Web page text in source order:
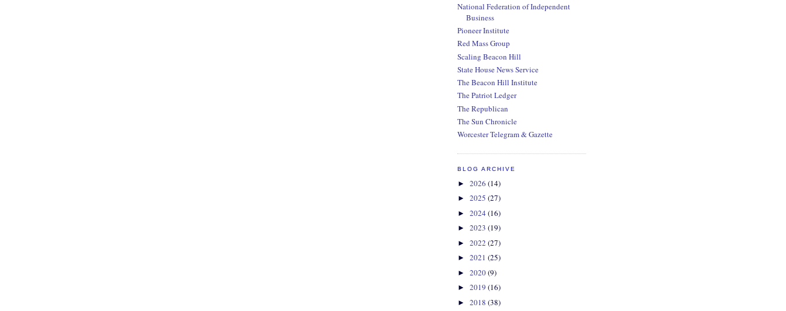
National Federation of Independent
Business
Pioneer Institute
Red Mass Group
Scaling Beacon Hill
State House News Service
The Beacon Hill Institute
The Patriot Ledger
The Republican
The Sun Chronicle
Worcester Telegram & Gazette
BLOG ARCHIVE
► 2026 (14)
► 2025 (27)
► 2024 (16)
► 2023 (19)
► 2022 (27)
► 2021 (25)
► 2020(9)
► 2019 (16)
► 2018 (38)